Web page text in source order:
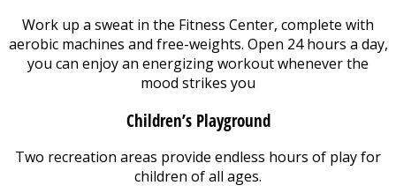
Work up a sweat in the Fitness Center, complete with
aerobic machines and free-weights. Open 24 hours a day,
you can enjoy an energizing workout whenever the
mood strikes you
Children’s Playground
Two recreation areas provide endless hours of play for
children of all ages.